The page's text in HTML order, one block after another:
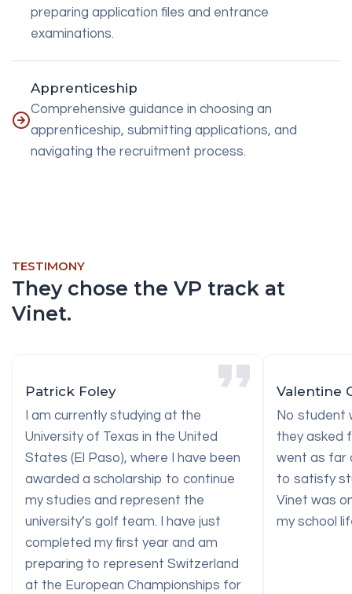
preparing application files and entrance
examinations.
Apprenticeship
Comprehensive guidance in choosing an
apprenticeship, submitting applications, and
navigating the recruitment process.
TESTIMONY
They chose the VP track at
Vinet.
Patrick Foley
I am currently studying at the
University of Texas in the United
States (El Paso), where I have been
awarded a scholarship to continue
my studies and represent the
university’s golf team. I have just
completed my first year and am
preparing to represent Switzerland
at the European Championships for
Valentine
No student
they asked
went as far
to satisfy
Vinet was
my school